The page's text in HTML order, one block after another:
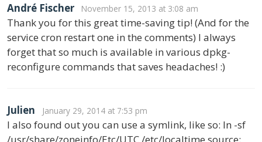
André Fischer November 15, 2013 at 3:08 am
Thank you for this great time-saving tip! (And for the
service cron restart one in the comments) I always
forget that so much is available in various dpkg-
reconfigure commands that saves headaches! :)
Julien January 29, 2014 at 7:53 pm
I also found out you can use a symlink, like so: ln -sf